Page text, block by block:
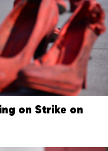
on Strike on